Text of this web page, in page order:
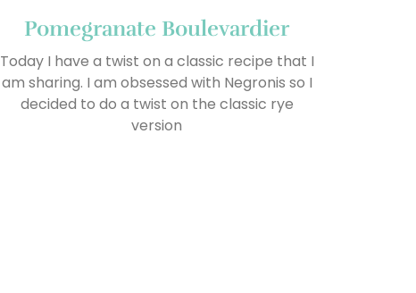
Pomegranate Boulevardier
Today I have a twist on a classic recipe that I
am sharing. I am obsessed with Negronis so I
decided to do a twist on the classic rye
version